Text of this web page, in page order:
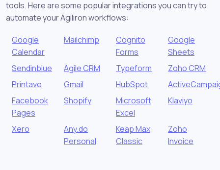
tools. Here are some popular integrations you can try to
automate your Agiliron workflows:
Google
Calendar
Mailchimp
Cognito
Forms
Google
Sheets
Sendinblue
Agile CRM Typeform
Zoho CRM
Printavo
Gmail HubSpot
Facebook
Pages
Shopify
Microsoft
Excel
Klaviyo
Xero
Any.do
Personal
Keap Max
Classic
Zoho
Invoice